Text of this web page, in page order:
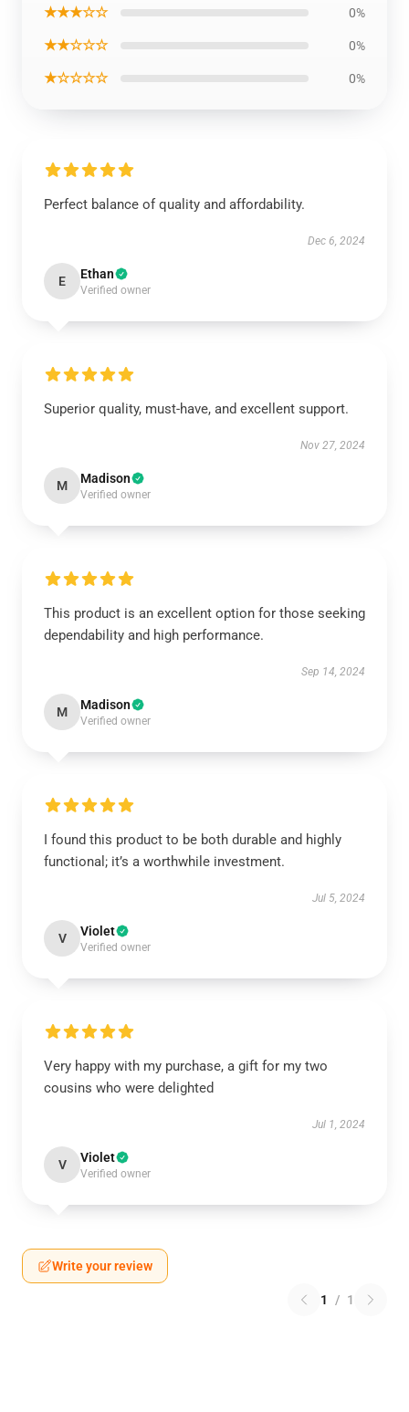
★★★☆☆ 0%
★★☆☆☆ 0%
★☆☆☆☆ 0%
Perfect balance of quality and affordability.
Dec 6, 2024
E Ethan
Verified owner
Superior quality, must-have, and excellent support.
Nov 27, 2024
M Madison
Verified owner
This product is an excellent option for those seeking
dependability and high performance.
Sep 14, 2024
M Madison
Verified owner
I found this product to be both durable and highly
functional; it’s a worthwhile investment.
Jul 5, 2024
V Violet
Verified owner
Very happy with my purchase, a gift for my two
cousins who were delighted
Jul 1, 2024
V Violet
Verified owner
Write your review
1 / 1